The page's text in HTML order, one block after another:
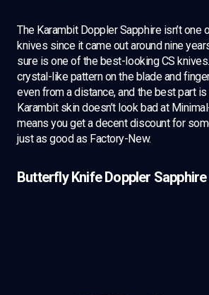
The Karambit Doppler Sapphire isn’t one
knives since it came out around nine
sure is one of the best-looking CS
crystal-like pattern on the blade and
even from a distance, and the best part
Karambit skin doesn’t look bad at
means you get a decent discount for
just as good as Factory-New.
Butterfly Knife Doppler Sapphire